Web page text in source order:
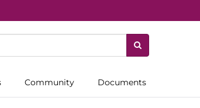
Community Documents